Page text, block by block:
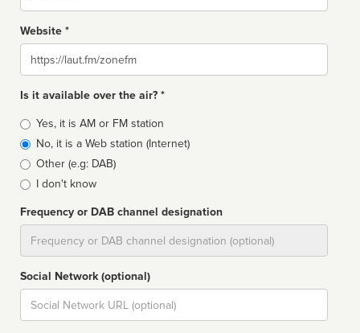
Website *
Website
Is it available over the air? *
Broadcast
type
Yes, it is AM or FM station
No, it is a Web station (Internet)
Other (e.g: DAB)
I don't know
Frequency or DAB channel designation
Social Network (optional)
Social
url